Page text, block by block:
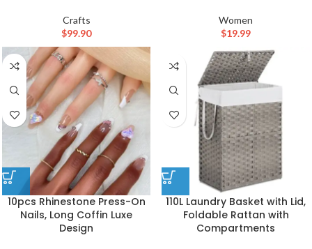
Crafts
$99.90
Women
$19.99
10pcs Rhinestone Press-On
Nails, Long Coffin Luxe
Design
110L Laundry Basket with Lid,
Foldable Rattan with
Compartments